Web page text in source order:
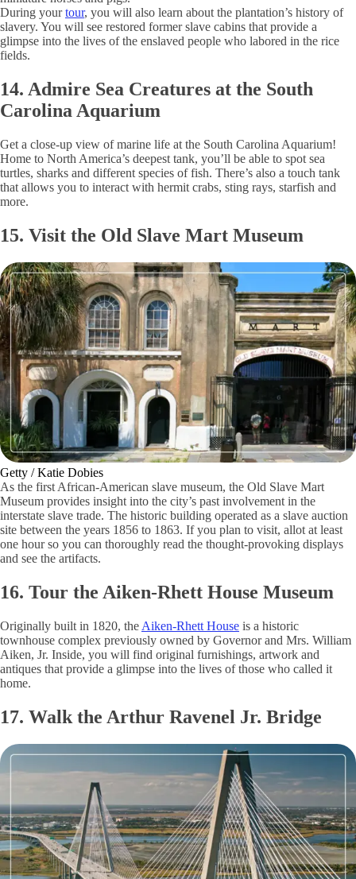
During yourtour, you will also learn about the plantation’s history of
slavery. You will see restored former slave cabins that provide a
glimpse into the lives of the enslaved people who labored in the rice
fields.
14. Admire Sea Creatures at the South
Carolina Aquarium
Get a close-up view of marine life at the South Carolina Aquarium!
Home to North America’s deepest tank, you’ll be able to spot sea
turtles, sharks and different species of fish. There’s also a touch tank
that allows you to interact with hermit crabs, sting rays, starfish and
more.
15. Visit the Old Slave Mart Museum
Getty / Katie Dobies
As the first African-American slave museum, the Old Slave Mart
Museum provides insight into the city’s past involvement in the
interstate slave trade. The historic building operated as a slave auction
site between the years 1856 to 1863. If you plan to visit, allot at least
one hour so you can thoroughly read the thought-provoking displays
and see the artifacts.
16. Tour the Aiken-Rhett House Museum
Originally built in 1820, the Aiken-Rhett House is a historic
townhouse complex previously owned by Governor and Mrs. William
Aiken, Jr. Inside, you will find original furnishings, artwork and
antiques that provide a glimpse into the lives of those who called it
home.
17. Walk the Arthur Ravenel Jr. Bridge